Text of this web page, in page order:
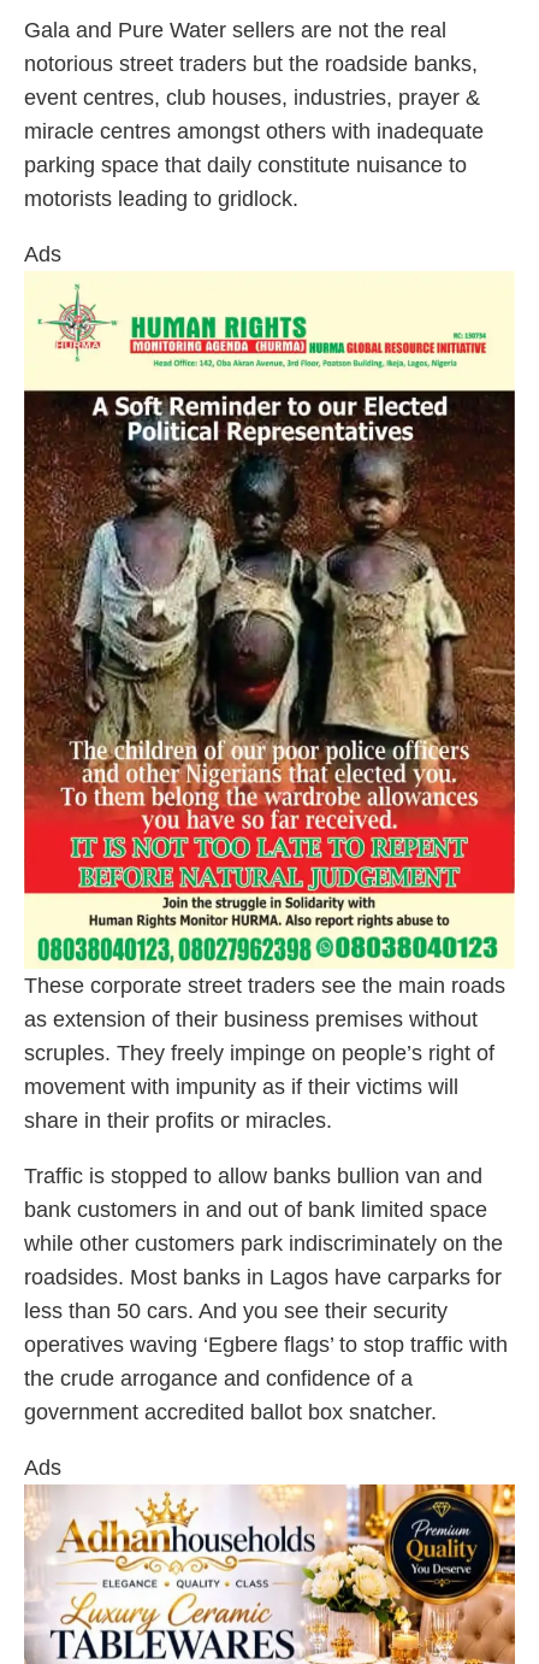
Gala and Pure Water sellers are not the real
notorious street traders but the roadside banks,
event centres, club houses, industries, prayer &
miracle centres amongst others with inadequate
parking space that daily constitute nuisance to
motorists leading to gridlock.
Ads
These corporate street traders see the main roads
as extension of their business premises without
scruples. They freely impinge on people’s right of
movement with impunity as if their victims will
share in their profits or miracles.
Traffic is stopped to allow banks bullion van and
bank customers in and out of bank limited space
while other customers park indiscriminately on the
roadsides. Most banks in Lagos have carparks for
less than 50 cars. And you see their security
operatives waving ‘Egbere flags’ to stop traffic with
the crude arrogance and confidence of a
government accredited ballot box snatcher.
Ads